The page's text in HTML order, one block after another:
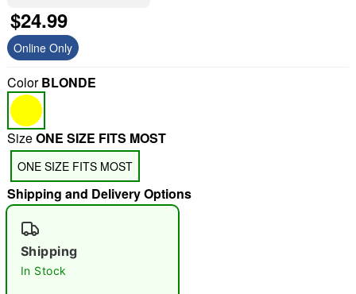
"Slide "0
$24.99
Online Only
ColorBLONDE
SizeONE SIZE FITS MOST
ONE SIZE FITS MOST
Shipping and Delivery Options
Shipping
In Stock